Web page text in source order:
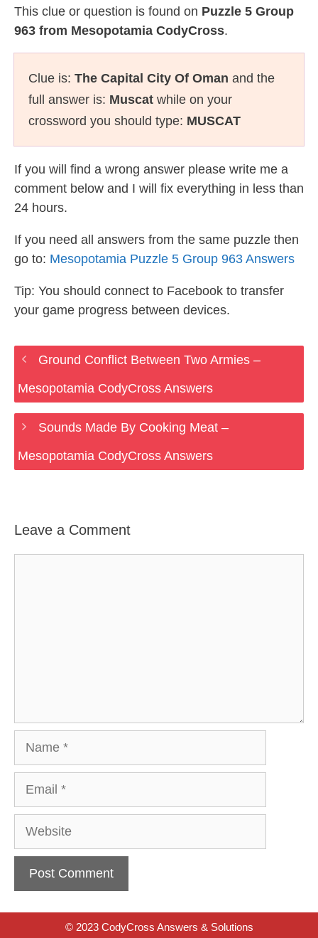
This clue or question is found on Puzzle 5 Group
963 from Mesopotamia CodyCross.
Clue is: The Capital City Of Oman and the
full answer is: Muscat while on your
crossword you should type: MUSCAT
If you will find a wrong answer please write me a
comment below and I will fix everything in less than
24 hours.
If you need all answers from the same puzzle then
go to: Mesopotamia Puzzle 5 Group 963 Answers
Tip: You should connect to Facebook to transfer
your game progress between devices.
Ground Conflict Between Two Armies –
Mesopotamia CodyCross Answers
Sounds Made By Cooking Meat –
Mesopotamia CodyCross Answers
Leave a Comment
Website
© 2023 CodyCross Answers & Solutions